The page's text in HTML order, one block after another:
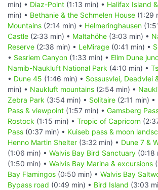
min) • Diaz-Point (1:13 min) • Halifax Island
min) • Bethanie & the Schmelen House (1:29
Mountains (2:14 min) • Helmeringhausen
Castle (2:33 min) • Maltahöhe (3:03 min) •
Reserve (2:38 min) • LeMirage (0:41 min) •
• Sesriem Canyon (1:33 min) • Elim Dune
Namib-Naukluft National Park (4:10 min) •
• Dune 45 (1:46 min) • Sossusvlei, Deadvlei
min) • Naukluft mountains (2:54 min) •
Zebra Park (3:54 min) • Solitaire (2:11 min) •
Pass & viewpoint (1:57 min) • Gamsberg
Rostock (1:15 min) • Tropic of Capricorn
Pass (0:37 min) • Kuiseb pass & moon
Henno Martin Shelter (3:32 min) • Dune 7 &
(1:06 min) • Walvis Bay Bird Sanctuary (0:18
(1:50 min) • Walvis Bay Marina & excursions
Bay Flamingos (0:50 min) • Walvis Bay
Bypass road (0:49 min) • Bird Island (3:03